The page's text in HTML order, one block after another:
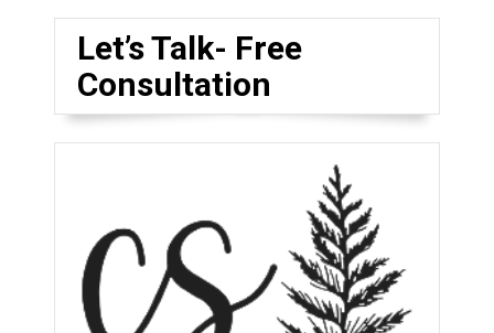
Let’s Talk- Free
Consultation